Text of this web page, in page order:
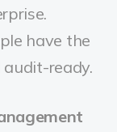
have the
ready.